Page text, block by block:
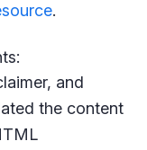
.
and
the content